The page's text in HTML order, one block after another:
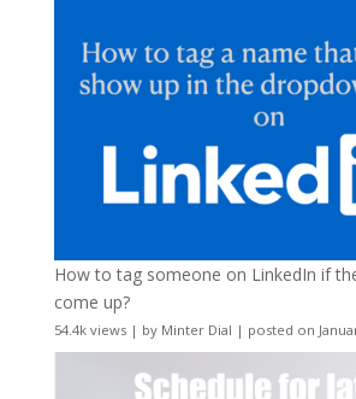
How to tag someone on LinkedIn if
come up?
54.4k views| by Minter Dial | posted on